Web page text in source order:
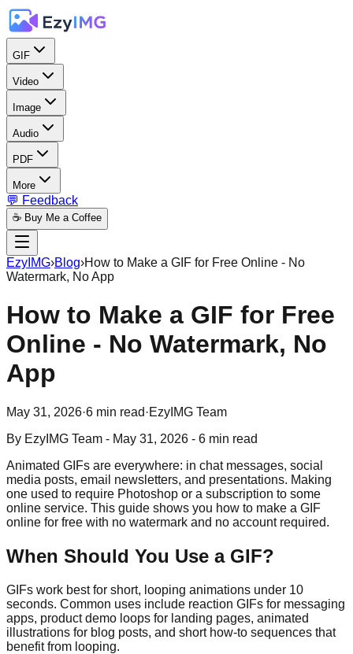
GIF
Video
Image
Audio
PDF
More
💬 Feedback
☕ Buy Me a Coffee
EzyIMG›Blog›How to Make a GIF for Free Online - No
Watermark, No App
How to Make a GIF for Free
Online - No Watermark, No
App
May 31, 2026·6 min read ·EzyIMG Team
By EzyIMG Team - May 31, 2026 - 6 min read
Animated GIFs are everywhere: in chat messages, social
media posts, email newsletters, and presentations. Making
one used to require Photoshop or a subscription to some
online service. This guide shows you how to make a GIF
online for free with no watermark and no account required.
When Should You Use a GIF?
GIFs work best for short, looping animations under 10
seconds. Common uses include reaction GIFs for messaging
apps, product demo loops for landing pages, animated
illustrations for blog posts, and short how-to sequences that
benefit from looping.